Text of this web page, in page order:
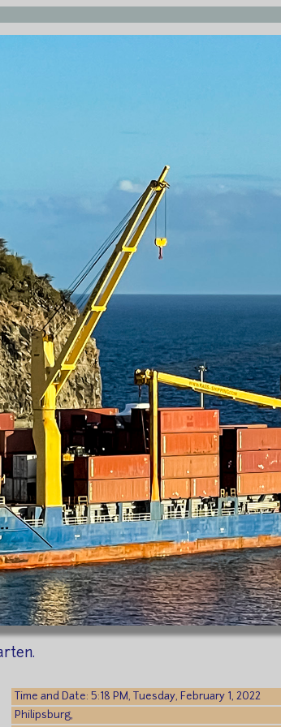
Time and Date: 5:18 PM, Tuesday, February 1, 2022
Philipsburg,